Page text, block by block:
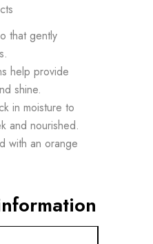
that gently
help provide
shine.
in moisture to
and nourished.
with an orange